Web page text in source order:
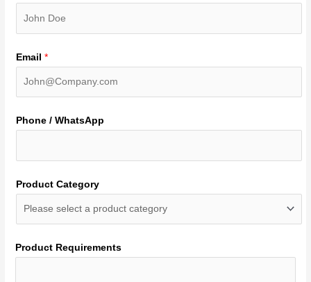
Email*
Phone / WhatsApp
Product Category
Product Requirements